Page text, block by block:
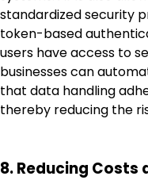
standardized security
token-based
users have access to
businesses can
that data handling
thereby reducing the
8. Reducing Costs